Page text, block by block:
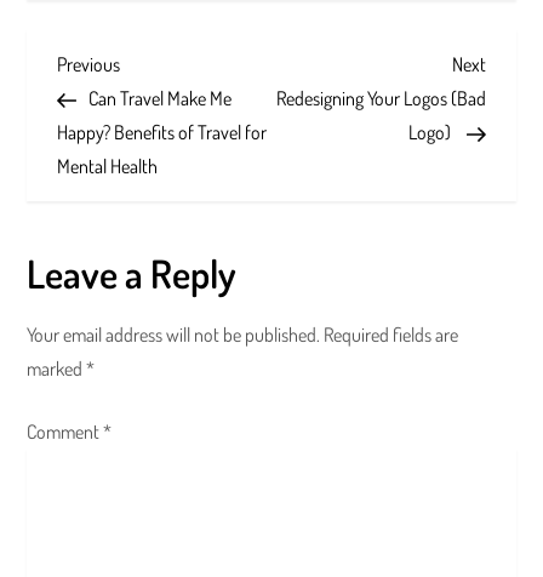
P
o
s
n
a
v
i
Previous
Post
Previous
Can Travel Make Me
Happy? Benefits of Travel for
Mental Health
Next
Post
Next
Redesigning Your Logos (Bad
Logo)
Leave a Reply
Your email address will not be published. Required fields are
marked*
Comment*